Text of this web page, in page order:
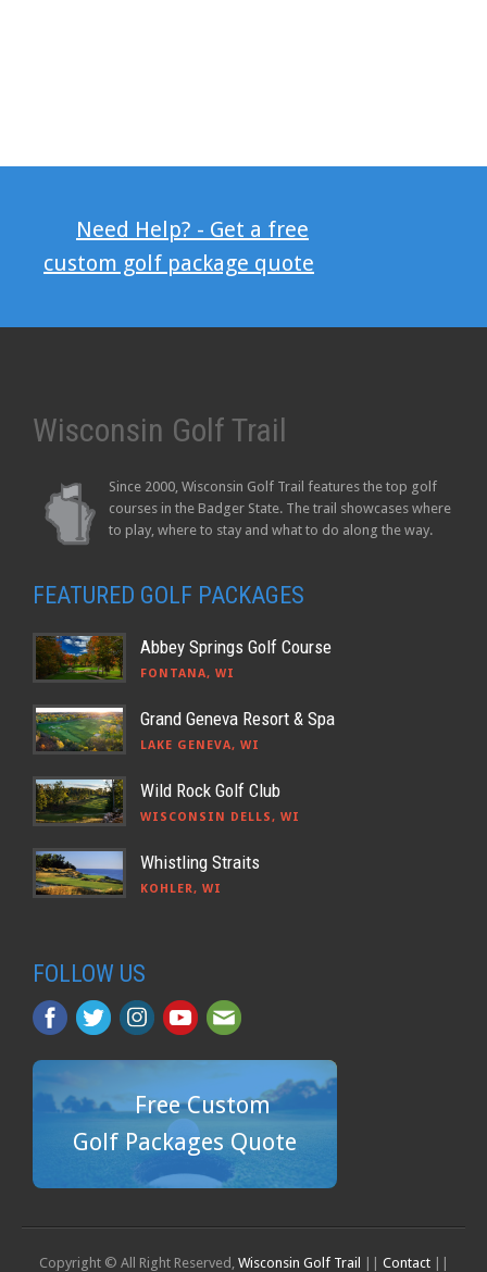
Need Help? - Get a free
custom golf package quote
Wisconsin Golf Trail
Since 2000, Wisconsin Golf Trail features the top golf
courses in the Badger State. The trail showcases where
to play, where to stay and what to do along the way.
FEATURED GOLF PACKAGES
Abbey Springs Golf Course
FONTANA, WI
Grand Geneva Resort & Spa
LAKE GENEVA, WI
Wild Rock Golf Club
WISCONSIN DELLS, WI
Whistling Straits
KOHLER, WI
FOLLOW US
Free Custom
Golf Packages Quote
Copyright © All Right Reserved, Wisconsin Golf Trail Contact||